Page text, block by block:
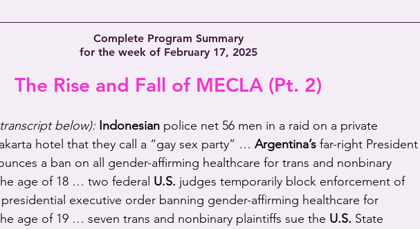
Complete Program Summary
for the week of February 17, 2025
The Rise and Fall of MECLA (Pt. 2)
below): Indonesian police net 56 men in a raid on a private
hotel that they call a “gay sex party” … Argentina’s far-right President
a ban on all gender-affirming healthcare for trans and nonbinary
age of 18 … two federal U.S. judges temporarily block enforcement of
presidential executive order banning gender-affirming healthcare for
age of 19 … seven trans and nonbinary plaintiffs sue the U.S. State